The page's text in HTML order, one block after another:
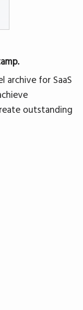
archive for SaaS
outstanding